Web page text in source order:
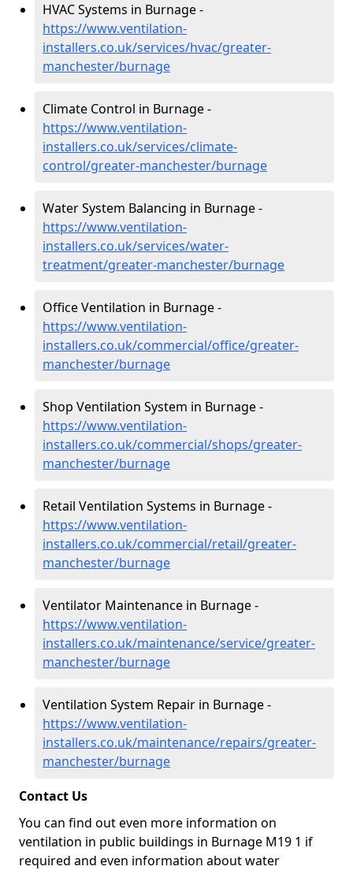
HVAC Systems in Burnage -
https://www.ventilation-
installers.co.uk/services/hvac/greater-
manchester/burnage
Climate Control in Burnage -
https://www.ventilation-
installers.co.uk/services/climate-
control/greater-manchester/burnage
Water System Balancing in Burnage -
https://www.ventilation-
installers.co.uk/services/water-
treatment/greater-manchester/burnage
Office Ventilation in Burnage -
https://www.ventilation-
installers.co.uk/commercial/office/greater-
manchester/burnage
Shop Ventilation System in Burnage -
https://www.ventilation-
installers.co.uk/commercial/shops/greater-
manchester/burnage
Retail Ventilation Systems in Burnage -
https://www.ventilation-
installers.co.uk/commercial/retail/greater-
manchester/burnage
Ventilator Maintenance in Burnage -
https://www.ventilation-
installers.co.uk/maintenance/service/greater-
manchester/burnage
Ventilation System Repair in Burnage -
https://www.ventilation-
installers.co.uk/maintenance/repairs/greater-
manchester/burnage
Contact Us
You can find out even more information on
ventilation in public buildings in Burnage M19 1 if
required and even information about water